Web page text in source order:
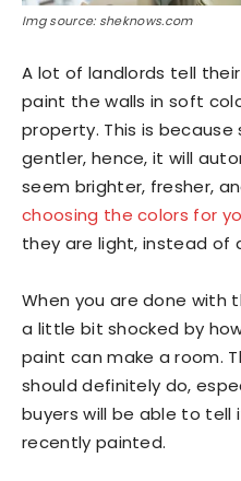
Img source: sheknows.com
A lot of landlords tell
paint the walls in soft
property. This is
gentler, hence, it will
seem brighter, fresher,
choosing the colors for
they are light, instead of
When you are done with
a little bit shocked by
paint can make a room.
should definitely do,
buyers will be able to tell
recently painted.